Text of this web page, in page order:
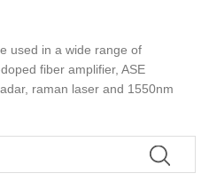
used in a wide range of
fiber amplifier, ASE
raman laser and 1550nm